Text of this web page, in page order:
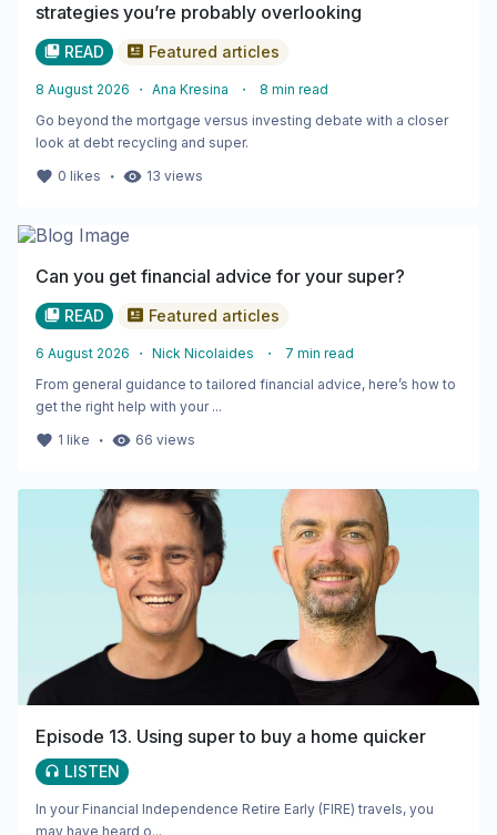
strategies you’re probably overlooking
READ Featured articles
8 August 2026 ・ Ana Kresina ・ 8 min read
Go beyond the mortgage versus investing debate with a closer
look at debt recycling and super.
0 likes ・ 13 views
Can you get financial advice for your super?
READ Featured articles
6 August 2026 ・ Nick Nicolaides ・ 7 min read
From general guidance to tailored financial advice, here’s how to
get the right help with your ...
1 like ・ 66 views
Episode 13. Using super to buy a home quicker
LISTEN
In your Financial Independence Retire Early (FIRE) travels, you
may have heard o...